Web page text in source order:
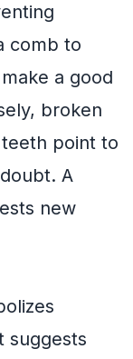
comb to
a good
broken
point to
A
new
suggests